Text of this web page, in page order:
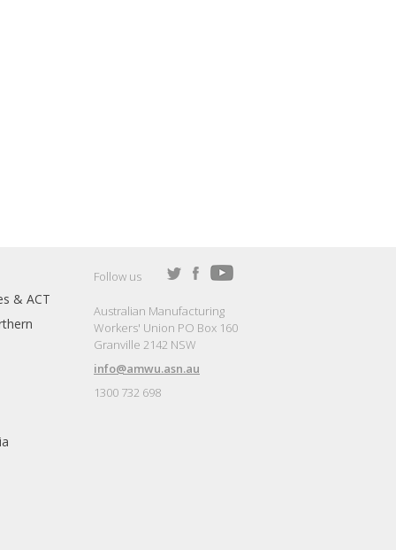
& ACT
Follow us
Australian Manufacturing
Workers' Union PO Box 160
Granville 2142 NSW
info@amwu.asn.au
1300 732 698